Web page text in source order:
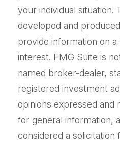
your individual situation.
developed and
provide information on
interest. FMG Suite is
named broker-dealer,
registered investment
opinions expressed and
for general information,
considered a